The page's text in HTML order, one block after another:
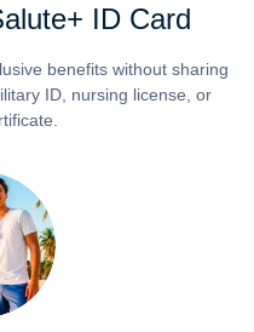
ID Card
benefits without sharing
ID, nursing license, or